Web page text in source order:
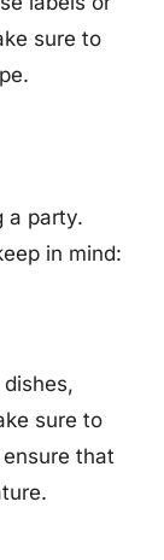
sure to
a party.
in mind:
sure to
that